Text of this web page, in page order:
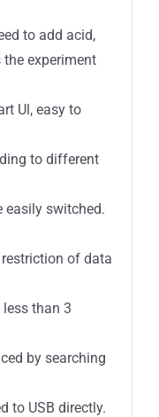
to add acid,
experiment
Ul, easy to
to different
easily switched.
restriction of data
less than 3
by searching
to USB directly.